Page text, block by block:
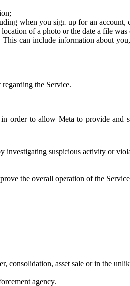
when you sign up for an account,
of a photo or the date a file was
can include information about
the Service.
to allow Meta to provide and
investigating suspicious activity or
the overall operation of the
consolidation, asset sale or in the
agency.